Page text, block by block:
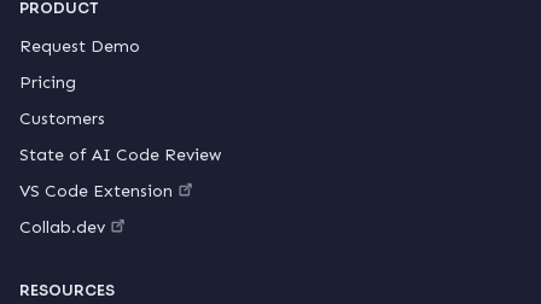
PRODUCT
Request Demo
Pricing
Customers
State of AI Code Review
VS Code Extension
Collab.dev
RESOURCES